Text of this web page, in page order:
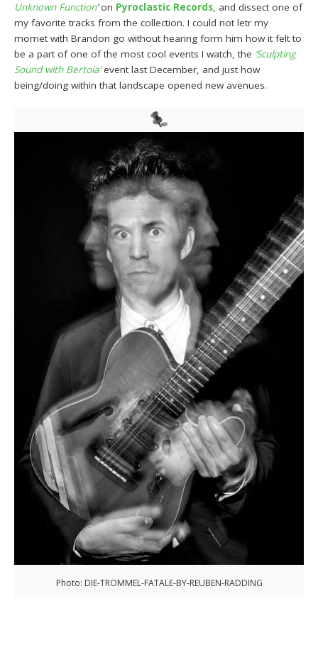
Unknown Function‘on Pyroclastic Records, and dissect one of
my favorite tracks from the collection. I could not letr my
momet with Brandon go without hearing form him how it felt to
be a part of one of the most cool events I watch, the ‘Sculpting
Sound with Bertoia’event last December, and just how
being/doing within that landscape opened new avenues.
Photo: DIE-TROMMEL-FATALE-BY-REUBEN-RADDING